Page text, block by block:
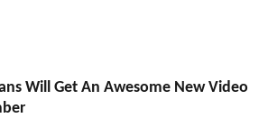
Will Get An Awesome New Video